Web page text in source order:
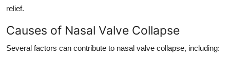
relief.
Causes of Nasal Valve Collapse
Several factors can contribute to nasal valve collapse, including: